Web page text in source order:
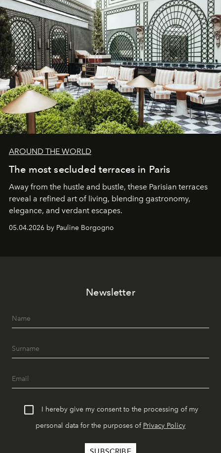
AROUND THE WORLD
The most secluded terraces in Paris
Away from the hustle and bustle, these Parisian terraces
reveal a refined art of living, blending gastronomy,
elegance, and verdant escapes.
05.04.2026 by Pauline Borgogno
Newsletter
I hereby give my consent to the processing of my
personal data for the purposes of Privacy Policy